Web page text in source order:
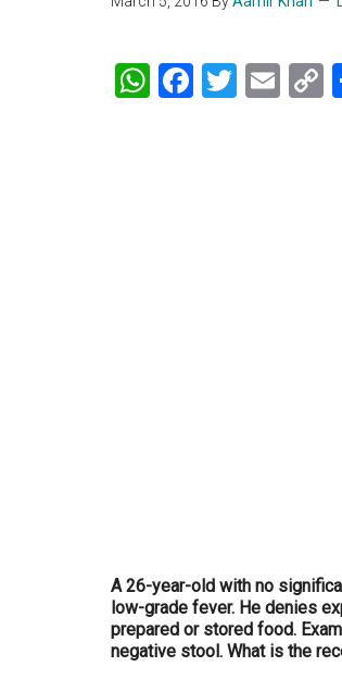
WhatsApp
Facebook
Twitter
A 26-year-old with no
low-grade fever. He denies
prepared or stored food.
negative stool. What is the